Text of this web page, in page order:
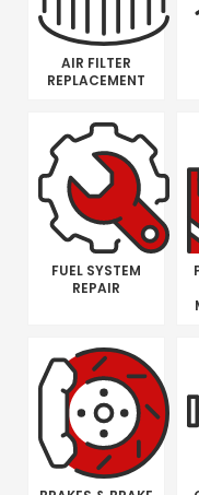
AIR FILTER
REPLACEMENT
FUEL SYSTEM
REPAIR